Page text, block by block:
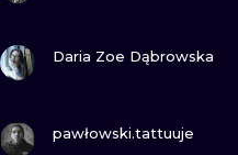
Daria Zoe Dąbrowska
pawłowski.tattuuje